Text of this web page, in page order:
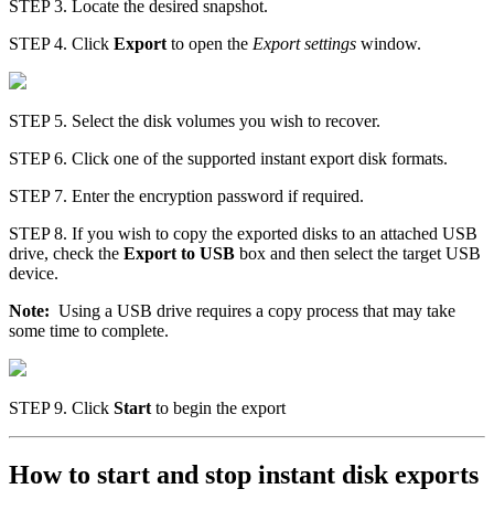
STEP 3. Locate the desired snapshot.
STEP 4. Click Export to open the Export settings window.
STEP 5. Select the disk volumes you wish to recover.
STEP 6. Click one of the supported instant export disk formats.
STEP 7. Enter the encryption password if required.
STEP 8. If you wish to copy the exported disks to an attached USB
drive, check the Export to USB box and then select the target USB
device.
Note: Using a USB drive requires a copy process that may take
some time to complete.
STEP 9. Click Start to begin the export
How to start and stop instant disk exports